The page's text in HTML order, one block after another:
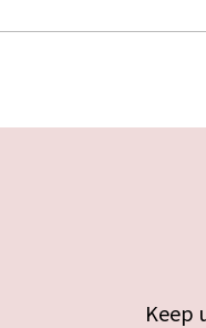
Keep